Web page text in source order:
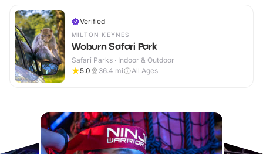
Verified
MILTON KEYNES
Woburn Safari Park
Safari Parks · Indoor & Outdoor
5.0
36.4 mi All Ages